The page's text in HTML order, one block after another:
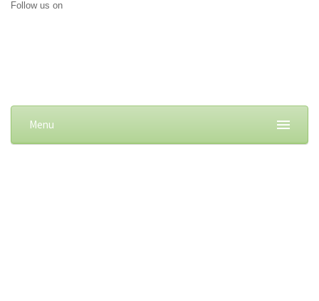
Follow us on
Menu